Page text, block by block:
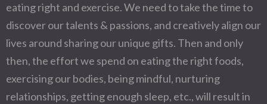
eating right and exercise. We need to take the time to
discover our talents & passions, and creatively align our
lives around sharing our unique gifts. Then and only
then, the effort we spend on eating the right foods,
exercising our bodies, being mindful, nurturing
relationships, getting enough sleep, etc., will result in